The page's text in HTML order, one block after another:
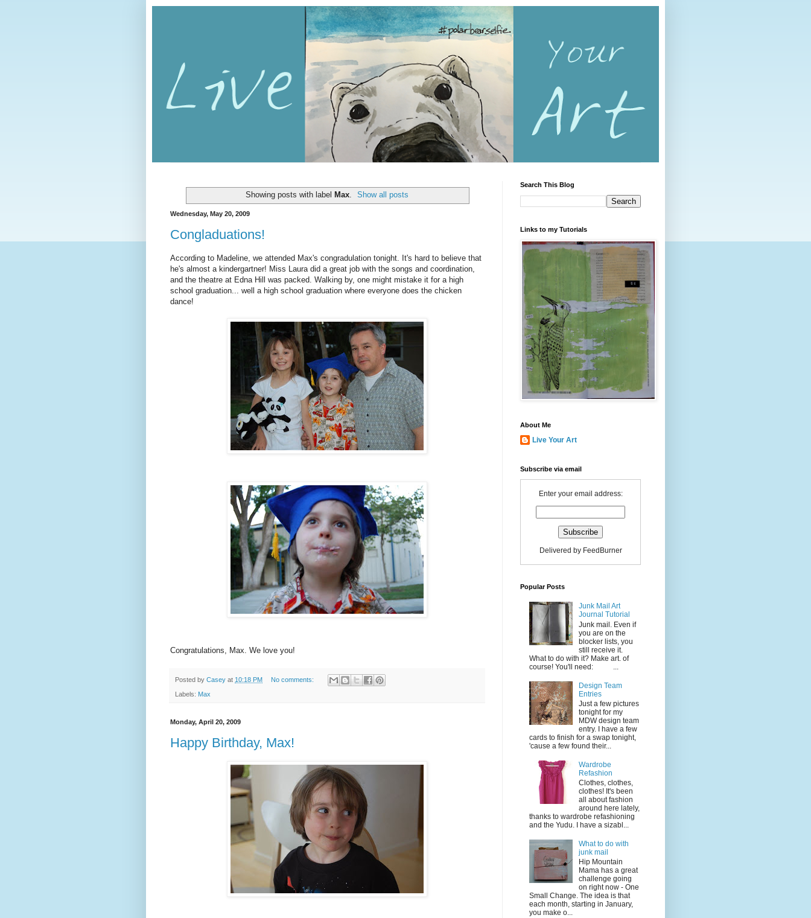
Showing posts with label Max. Show all posts
Wednesday, May 20, 2009
Congladuations!
According to Madeline, we attended Max's congradulation tonight. It's hard to believe that
he's almost a kindergartner! Miss Laura did a great job with the songs and coordination,
and the theatre at Edna Hill was packed. Walking by, one might mistake it for a high
school graduation... well a high school graduation where everyone does the chicken
dance!
Congratulations, Max. We love you!
Posted by Casey at 10:18 PM No comments:
Labels: Max
Monday, April 20, 2009
Happy Birthday, Max!
Search This Blog
Links to my Tutorials
About Me
Live Your Art
Subscribe via email
Enter your email address:
Delivered by FeedBurner
Popular Posts
Junk Mail Art
Journal Tutorial
Junk mail. Even if
you are on the
blocker lists, you
still receive it.
What to do with it? Make art. of
course! You'll need: ...
Design Team
Entries
Just a few pictures
tonight for my
MDW design team
entry. I have a few
cards to finish for a swap tonight,
'cause a few found their...
Wardrobe
Refashion
Clothes, clothes,
clothes! It's been
all about fashion
around here lately,
thanks to wardrobe refashioning
and the Yudu. I have a sizabl...
What to do with
junk mail
Hip Mountain
Mama has a great
challenge going
on right now - One
Small Change. The idea is that
each month, starting in January,
you make o...